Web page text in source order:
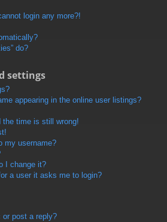
login any more?!
do?
settings
appearing in the online user listings?
the time is still wrong!
my username?
I change it?
a user it asks me to login?
or post a reply?